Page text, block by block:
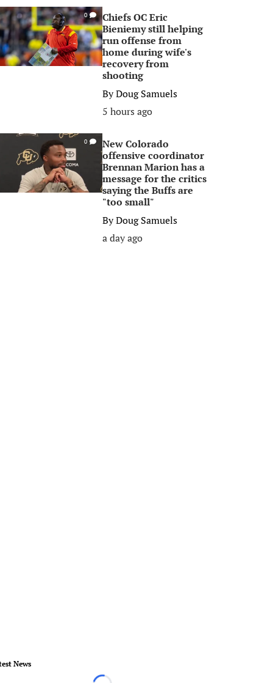
0
Chiefs OC Eric
Bieniemy still helping
run offense from
home during wife's
recovery from
shooting
ByDoug Samuels
5 hours ago
0
New Colorado
offensive coordinator
Brennan Marion has a
message for the critics
saying the Buffs are
"too small"
ByDoug Samuels
a day ago
News